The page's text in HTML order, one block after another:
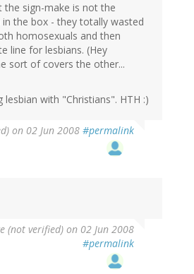
the sign-make is not the
in the box - they totally wasted
homosexuals and then
line for lesbians. (Hey
sort of covers the other...
lesbian with "Christians". HTH :)
on 02 Jun 2008 #permalink
(not verified) on 02 Jun 2008
#permalink